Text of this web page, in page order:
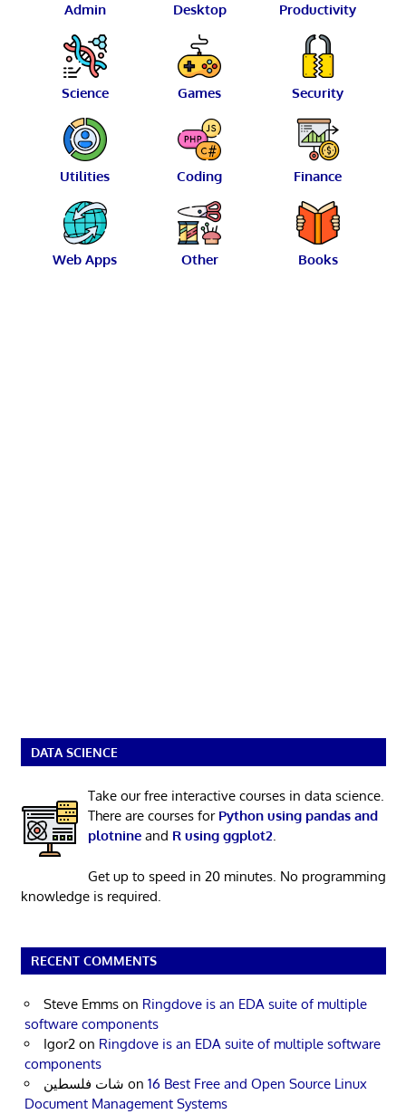
Admin Desktop Productivity
Science Games Security
Utilities Coding Finance
Web Apps Other Books
DATA SCIENCE
Take our free interactive courses in data science.
There are courses for Python using pandas and
plotnineand R using ggplot2.
Get up to speed in 20 minutes. No programming
knowledge is required.
RECENT COMMENTS
Steve Emms on Ringdove is an EDA suite of multiple
software components
Igor2 on Ringdove is an EDA suite of multiple software
components
شات فلسطين on 16 Best Free and Open Source Linux
Document Management Systems